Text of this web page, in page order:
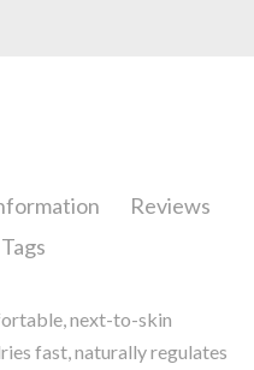
Reviews
next-to-skin
fast, naturally regulates